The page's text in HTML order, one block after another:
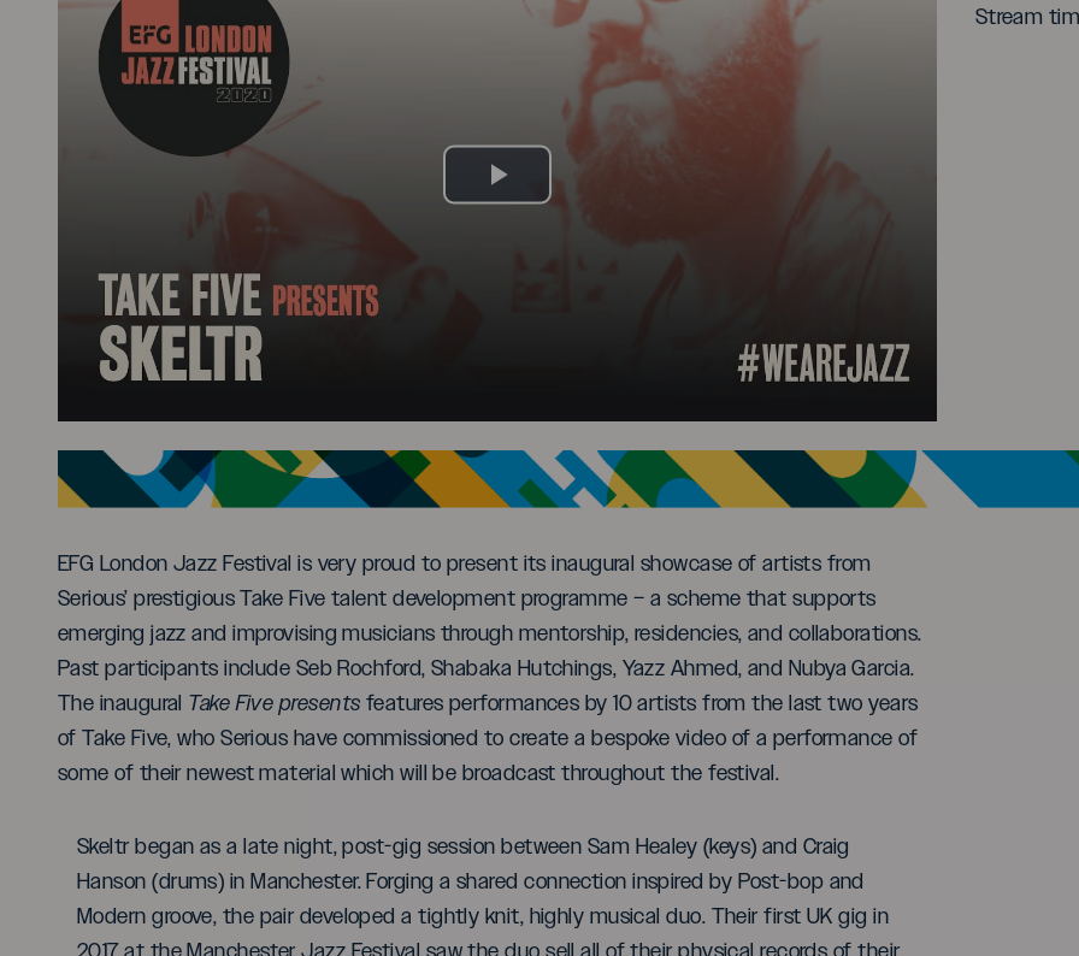
Play
Video
Stream
EFG London Jazz Festival is very proud to present its inaugural showcase of artists from
Serious’ prestigious Take Five talent development programme – a scheme that supports
emerging jazz and improvising musicians through mentorship, residencies, and collaborations.
Past participants include Seb Rochford, Shabaka Hutchings, Yazz Ahmed, and Nubya Garcia.
The inaugural Take Five presents features performances by 10 artists from the last two years
of Take Five, who Serious have commissioned to create a bespoke video of a performance of
some of their newest material which will be broadcast throughout the festival.
Skeltr began as a late night, post-gig session between Sam Healey (keys) and Craig
Hanson (drums) in Manchester. Forging a shared connection inspired by Post-bop and
Modern groove, the pair developed a tightly knit, highly musical duo. Their first UK gig in